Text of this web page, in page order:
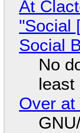
At
"Social
Social
No
least
Over at